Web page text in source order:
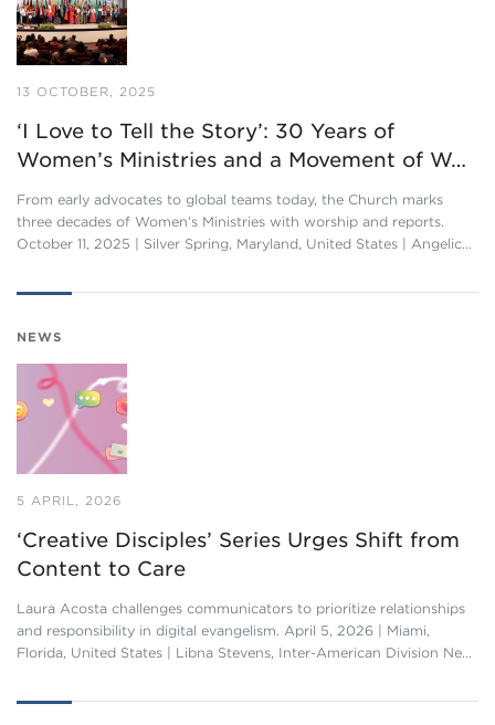
13 OCTOBER, 2025
‘I Love to Tell the Story’: 30 Years of
Women’s Ministries and a Movement of W…
From early advocates to global teams today, the Church marks
three decades of Women’s Ministries with worship and reports.
October 11, 2025 | Silver Spring, Maryland, United States | Angelic…
NEWS
5 APRIL, 2026
‘Creative Disciples’ Series Urges Shift from
Content to Care
Laura Acosta challenges communicators to prioritize relationships
and responsibility in digital evangelism. April 5, 2026 | Miami,
Florida, United States | Libna Stevens, Inter-American Division Ne…